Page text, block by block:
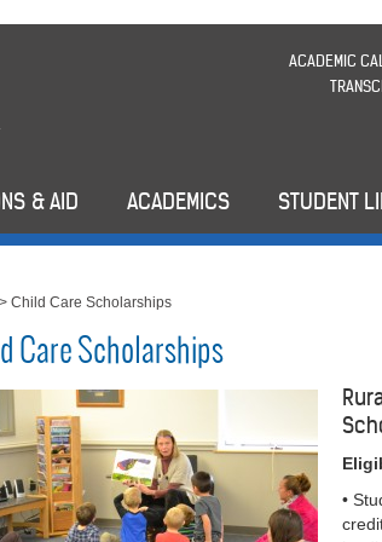
ACADEMIC
& AID ACADEMICS STUDENT
>Child Care Scholarships
Care Scholarships
•